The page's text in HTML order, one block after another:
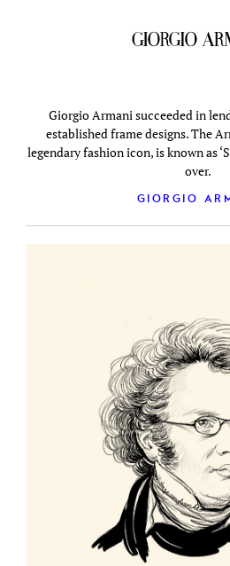
Giorgio Armani succeeded in
established frame designs. The
legendary fashion icon, is known as
over.
GIORGIO